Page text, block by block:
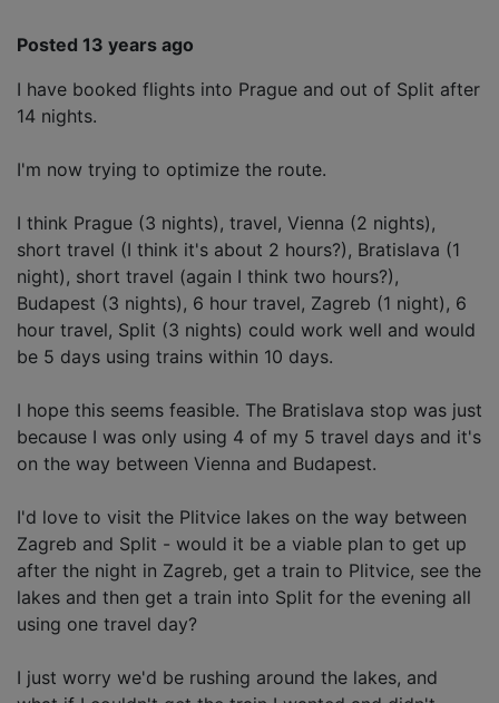
Posted 13 years ago
I have booked flights into Prague and out of Split after
14 nights.
I'm now trying to optimize the route.
I think Prague (3 nights), travel, Vienna (2 nights),
short travel (I think it's about 2 hours?), Bratislava (1
night), short travel (again I think two hours?),
Budapest (3 nights), 6 hour travel, Zagreb (1 night), 6
hour travel, Split (3 nights) could work well and would
be 5 days using trains within 10 days.
I hope this seems feasible. The Bratislava stop was just
because I was only using 4 of my 5 travel days and it's
on the way between Vienna and Budapest.
I'd love to visit the Plitvice lakes on the way between
Zagreb and Split - would it be a viable plan to get up
after the night in Zagreb, get a train to Plitvice, see the
lakes and then get a train into Split for the evening all
using one travel day?
I just worry we'd be rushing around the lakes, and